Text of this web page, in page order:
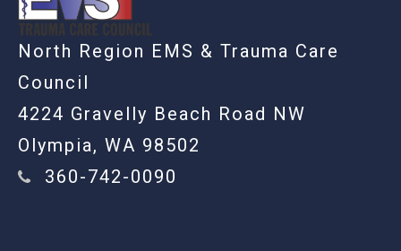
North Region EMS & Trauma Care
Council
4224 Gravelly Beach Road NW
Olympia, WA 98502
360-742-0090